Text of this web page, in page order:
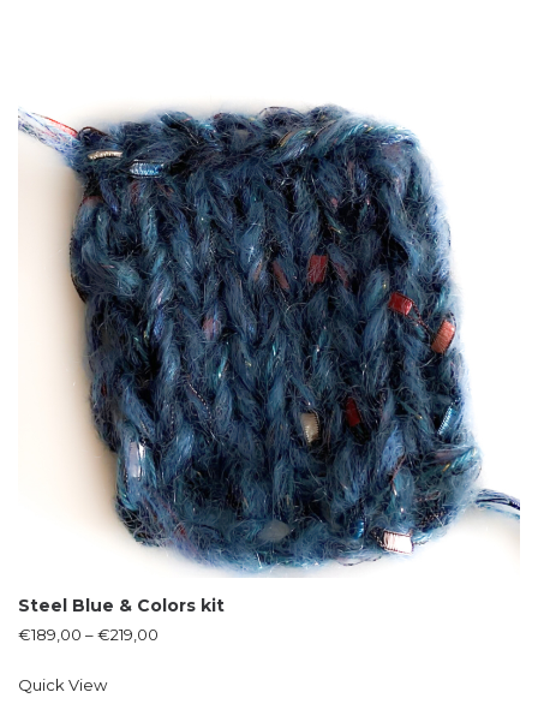
Steel Blue & Colors kit
€189,00 –€219,00
Quick View